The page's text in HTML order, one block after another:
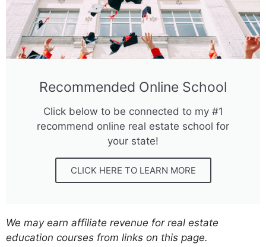
Recommended Online School
Click below to be connected to my #1
recommend online real estate school for
your state!
CLICK HERE TO LEARN MORE
We may earn affiliate revenue for real estate
education courses from links on this page.